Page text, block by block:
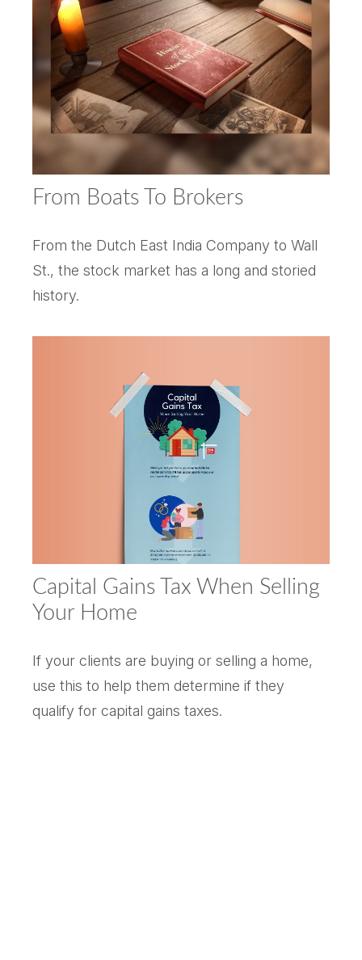
From Boats To Brokers
From the Dutch East India Company to Wall
St., the stock market has a long and storied
history.
Capital Gains Tax When Selling
Your Home
If your clients are buying or selling a home,
use this to help them determine if they
qualify for capital gains taxes.